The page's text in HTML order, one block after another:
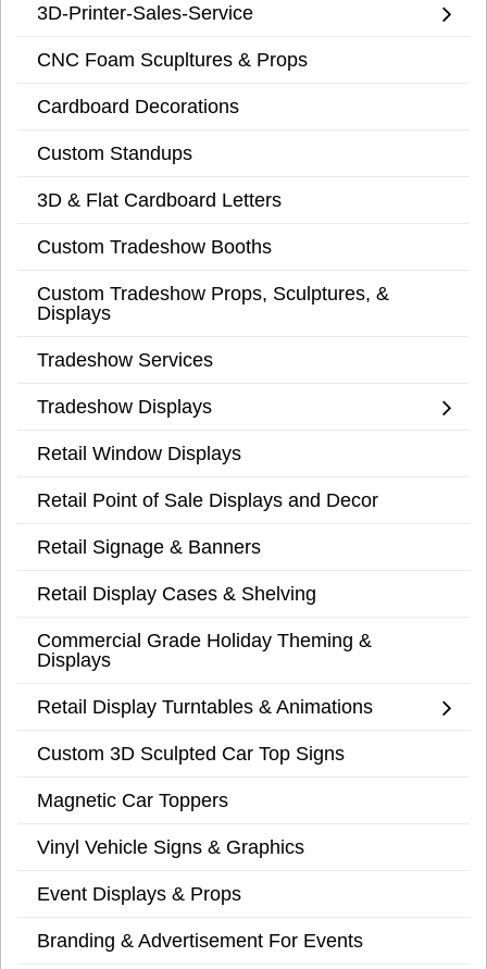
3D-Printer-Sales-Service
CNC Foam Scupltures & Props
Cardboard Decorations
Custom Standups
3D & Flat Cardboard Letters
Custom Tradeshow Booths
Custom Tradeshow Props, Sculptures, &
Displays
Tradeshow Services
Tradeshow Displays
Retail Window Displays
Retail Point of Sale Displays and Decor
Retail Signage & Banners
Retail Display Cases & Shelving
Commercial Grade Holiday Theming &
Displays
Retail Display Turntables & Animations
Custom 3D Sculpted Car Top Signs
Magnetic Car Toppers
Vinyl Vehicle Signs & Graphics
Event Displays & Props
Branding & Advertisement For Events